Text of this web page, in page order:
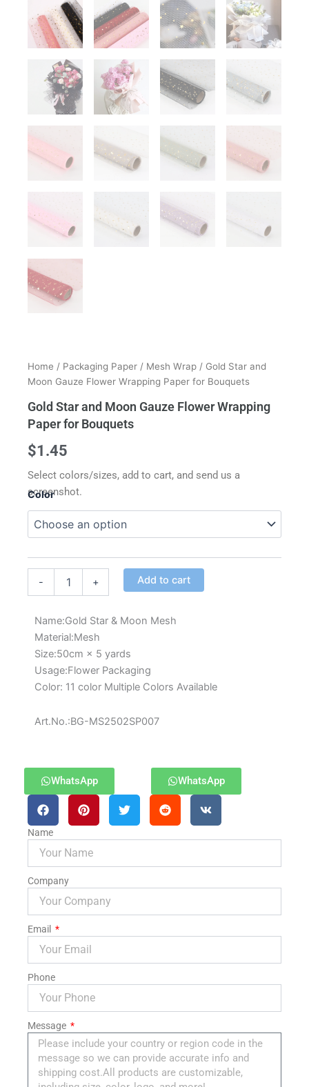
Home / Packaging Paper / Mesh Wrap / Gold Star and
Moon Gauze Flower Wrapping Paper for Bouquets
Gold Star and Moon Gauze Flower Wrapping
Paper for Bouquets
$1.45
Select colors/sizes, add to cart, and send us a
screenshot.
Color
-
Gold
Star
Paper
for
Bouquets
quantity
+ Add to cart
Name:Gold Star & Moon Mesh
Material:Mesh
Size:50cm × 5 yards
Usage:Flower Packaging
Color: 11 color Multiple Colors Available
Art.No.:BG-MS2502SP007
WhatsApp WhatsApp
Name
Company
Email
Phone
Message